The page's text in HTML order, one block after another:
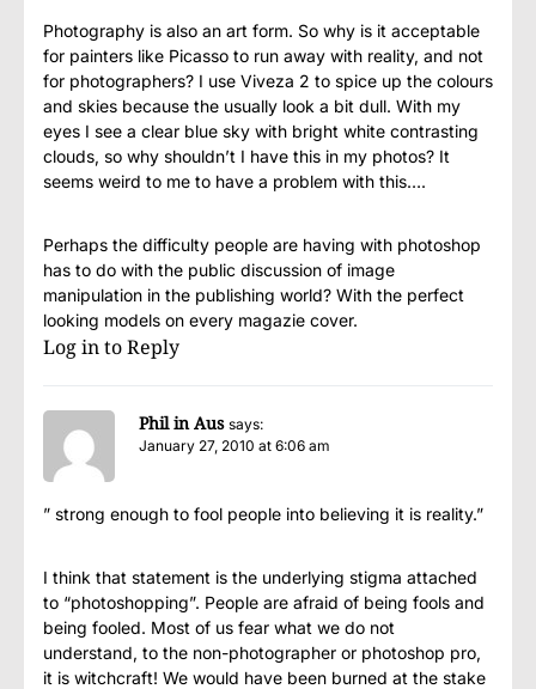
Photography is also an art form. So why is it acceptable
for painters like Picasso to run away with reality, and not
for photographers? I use Viveza 2 to spice up the colours
and skies because the usually look a bit dull. With my
eyes I see a clear blue sky with bright white contrasting
clouds, so why shouldn’t I have this in my photos? It
seems weird to me to have a problem with this….
Perhaps the difficulty people are having with photoshop
has to do with the public discussion of image
manipulation in the publishing world? With the perfect
looking models on every magazie cover.
Log in to Reply
Phil in Aus says:
January 27, 2010 at 6:06 am
” strong enough to fool people into believing it is reality.”
I think that statement is the underlying stigma attached
to “photoshopping”. People are afraid of being fools and
being fooled. Most of us fear what we do not
understand, to the non-photographer or photoshop pro,
it is witchcraft! We would have been burned at the stake